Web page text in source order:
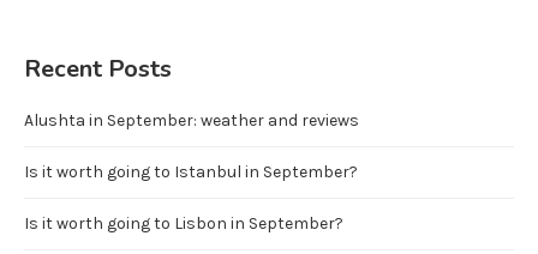
Recent Posts
Alushta in September: weather and reviews
Is it worth going to Istanbul in September?
Is it worth going to Lisbon in September?